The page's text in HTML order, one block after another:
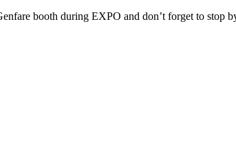
booth during EXPO and don’t forget to stop